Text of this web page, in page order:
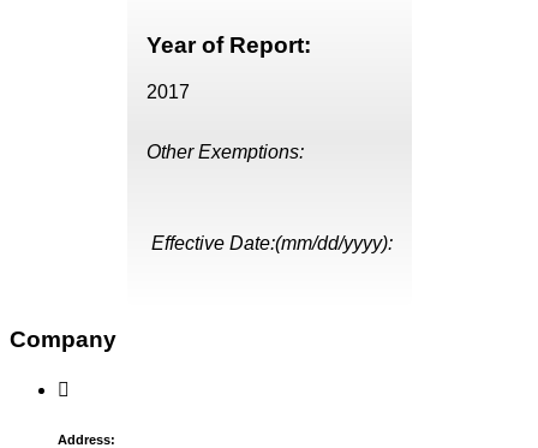
Year of Report:
2017
Other Exemptions:
Effective Date:(mm/dd/yyyy):
Company
Address: